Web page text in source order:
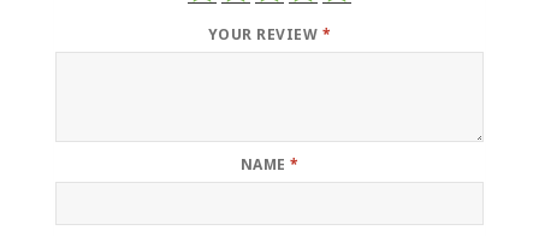
YOUR REVIEW *
NAME *